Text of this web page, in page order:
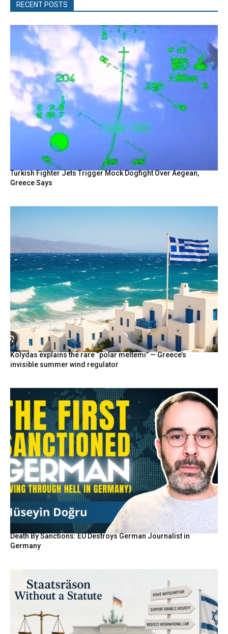
RECENT POSTS
Turkish Fighter Jets Trigger Mock Dogfight Over Aegean,
Greece Says
Kolydas explains the rare “polar meltemi” — Greece’s
invisible summer wind regulator
Death By Sanctions: EU Destroys German Journalist in
Germany